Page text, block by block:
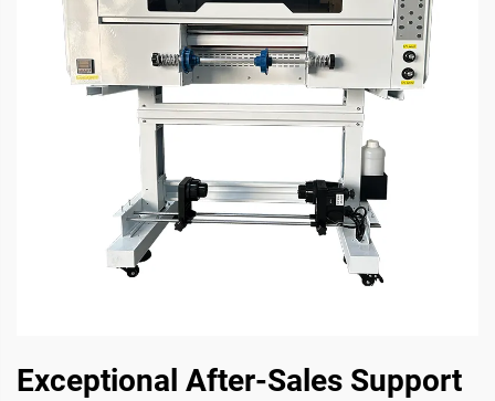
Exceptional After-Sales Support